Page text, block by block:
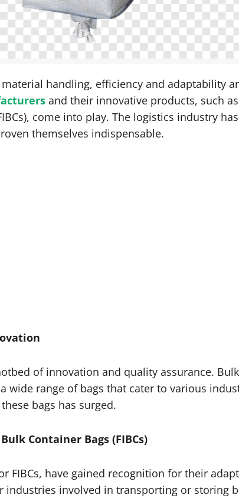
handling, efficiency and adaptability
and their innovative products, such as
come into play. The logistics industry has
themselves indispensable.
of innovation and quality assurance.
wide range of bags that cater to various
bags has surged.
Container Bags (FIBCs)
FIBCs, have gained recognition for their
industries involved in transporting or storing